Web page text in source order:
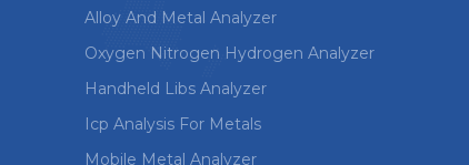
Alloy And Metal Analyzer
Oxygen Nitrogen Hydrogen Analyzer
Handheld Libs Analyzer
Icp Analysis For Metals
Mobile Metal Analyzer